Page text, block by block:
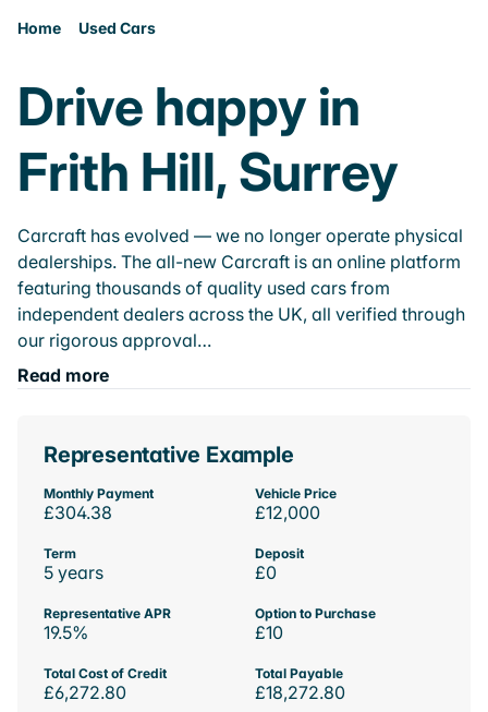
Home Used Cars
Drive happy in
Frith Hill, Surrey
Carcraft has evolved — we no longer operate physical
dealerships. The all-new Carcraft is an online platform
featuring thousands of quality used cars from
independent dealers across the UK, all verified through
our rigorous approval…
Read more
Representative Example
Monthly Payment
£304.38
Vehicle Price
£12,000
Term
5 years
Deposit
£0
Representative APR
19.5%
Option to Purchase
£10
Total Cost of Credit
£6,272.80
Total Payable
£18,272.80